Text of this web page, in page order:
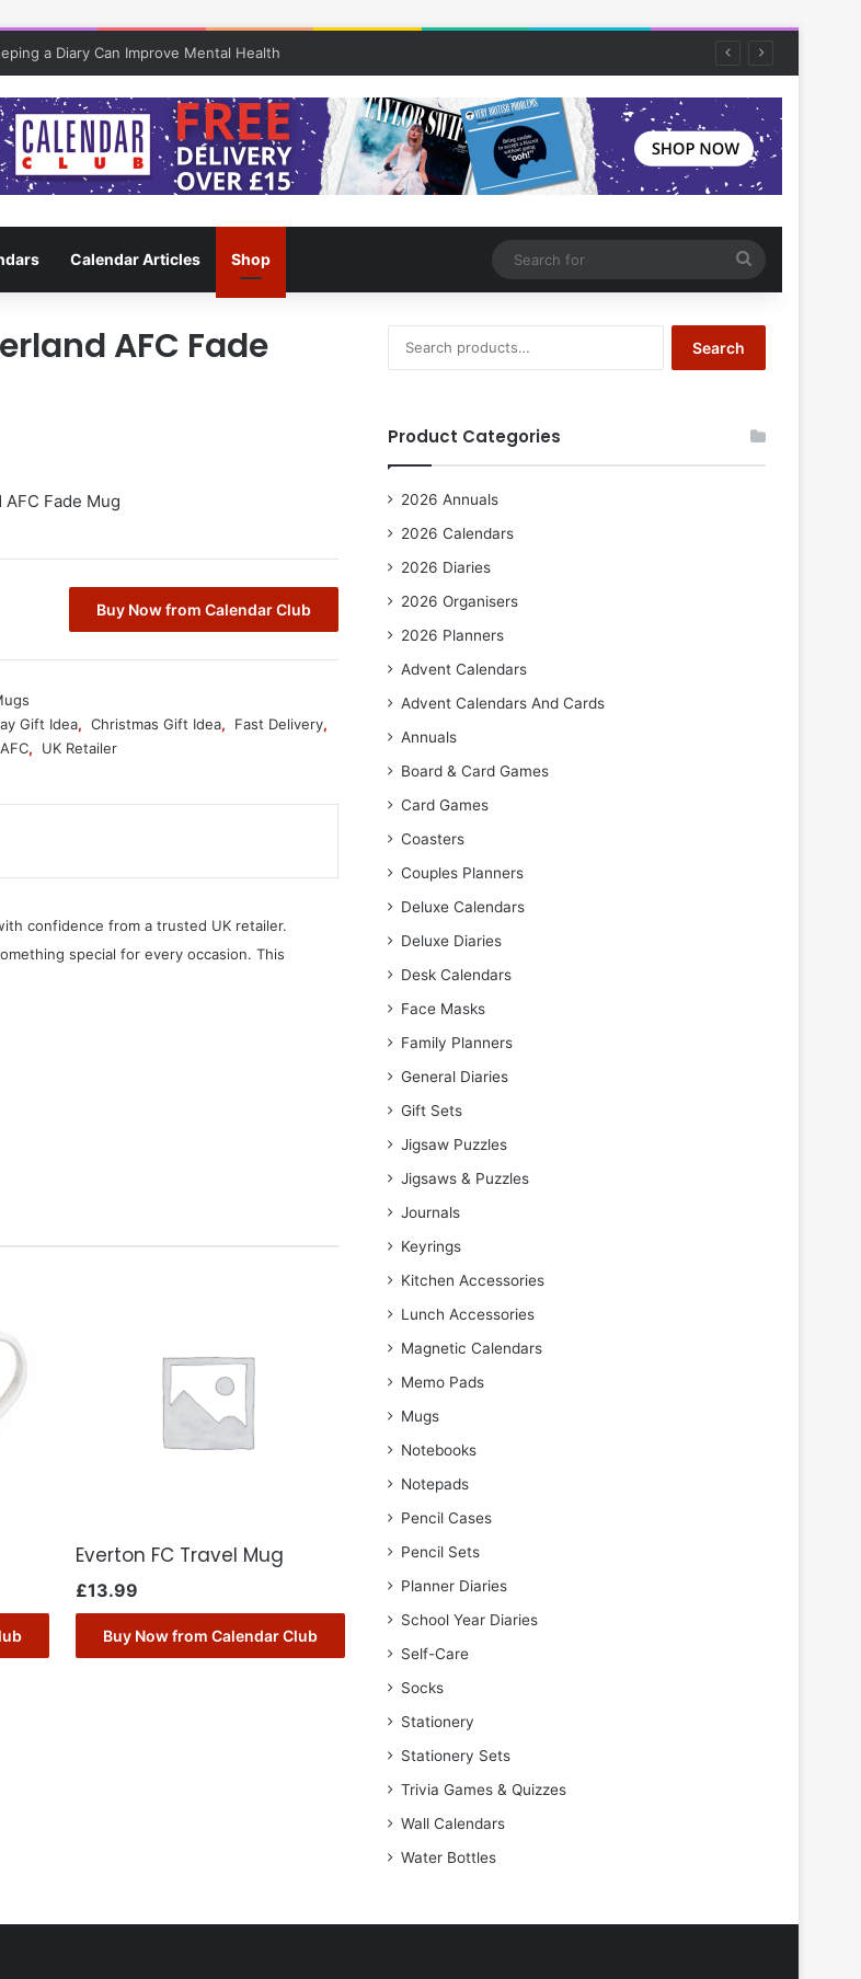
a Diary Can Improve Mental Health
Calendar Articles Shop
for
AFC Fade
Fade Mug
Buy Now from Calendar Club
Gift Idea, Christmas Gift Idea, Fast Delivery,
, UK Retailer
confidence from a trusted UK retailer.
special for every occasion. This
Everton FC Travel Mug
£13.99
Buy Now from Calendar Club
for:
Search
Product Categories
2026 Annuals
2026 Calendars
2026 Diaries
2026 Organisers
2026 Planners
Advent Calendars
Advent Calendars And Cards
Annuals
Board & Card Games
Card Games
Coasters
Couples Planners
Deluxe Calendars
Deluxe Diaries
Desk Calendars
Face Masks
Family Planners
General Diaries
Gift Sets
Jigsaw Puzzles
Jigsaws & Puzzles
Journals
Keyrings
Kitchen Accessories
Lunch Accessories
Magnetic Calendars
Memo Pads
Mugs
Notebooks
Notepads
Pencil Cases
Pencil Sets
Planner Diaries
School Year Diaries
Self-Care
Socks
Stationery
Stationery Sets
Trivia Games & Quizzes
Wall Calendars
Water Bottles